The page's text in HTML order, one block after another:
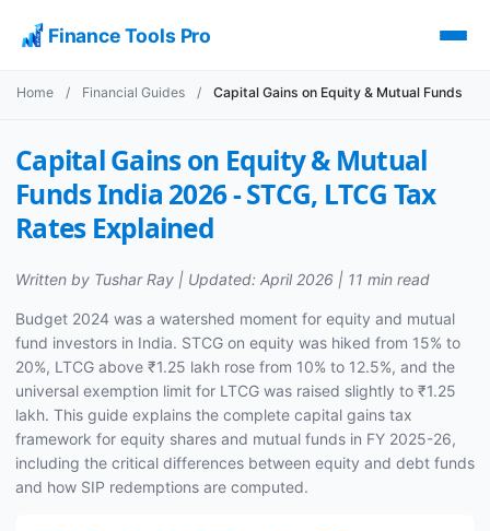
Finance Tools Pro
Home / Financial Guides / Capital Gains on Equity & Mutual Funds
Capital Gains on Equity & Mutual
Funds India 2026 - STCG, LTCG Tax
Rates Explained
Written by Tushar Ray | Updated: April 2026 | 11 min read
Budget 2024 was a watershed moment for equity and mutual
fund investors in India. STCG on equity was hiked from 15% to
20%, LTCG above ₹1.25 lakh rose from 10% to 12.5%, and the
universal exemption limit for LTCG was raised slightly to ₹1.25
lakh. This guide explains the complete capital gains tax
framework for equity shares and mutual funds in FY 2025-26,
including the critical differences between equity and debt funds
and how SIP redemptions are computed.